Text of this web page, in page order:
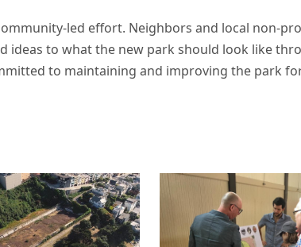
led effort. Neighbors and local non-
ideas to what the new park should look like
to maintaining and improving the park